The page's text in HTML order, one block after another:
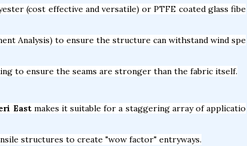
(cost effective and versatile) or PTFE coated glass fibe
Analysis) to ensure the structure can withstand wind spe
to ensure the seams are stronger than the fabric itself.
Eastmakes it suitable for a staggering array of applicatio
structures to create "wow factor" entryways.